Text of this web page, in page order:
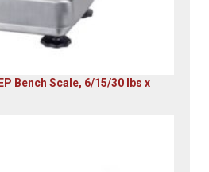
Bench Scale, 6/15/30 lbs x